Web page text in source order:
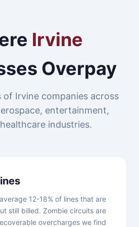
Irvine
Overpay
of Irvine companies across
entertainment,
industries.
12-18% of lines that are
still billed. Zombie circuits are
overcharges we find